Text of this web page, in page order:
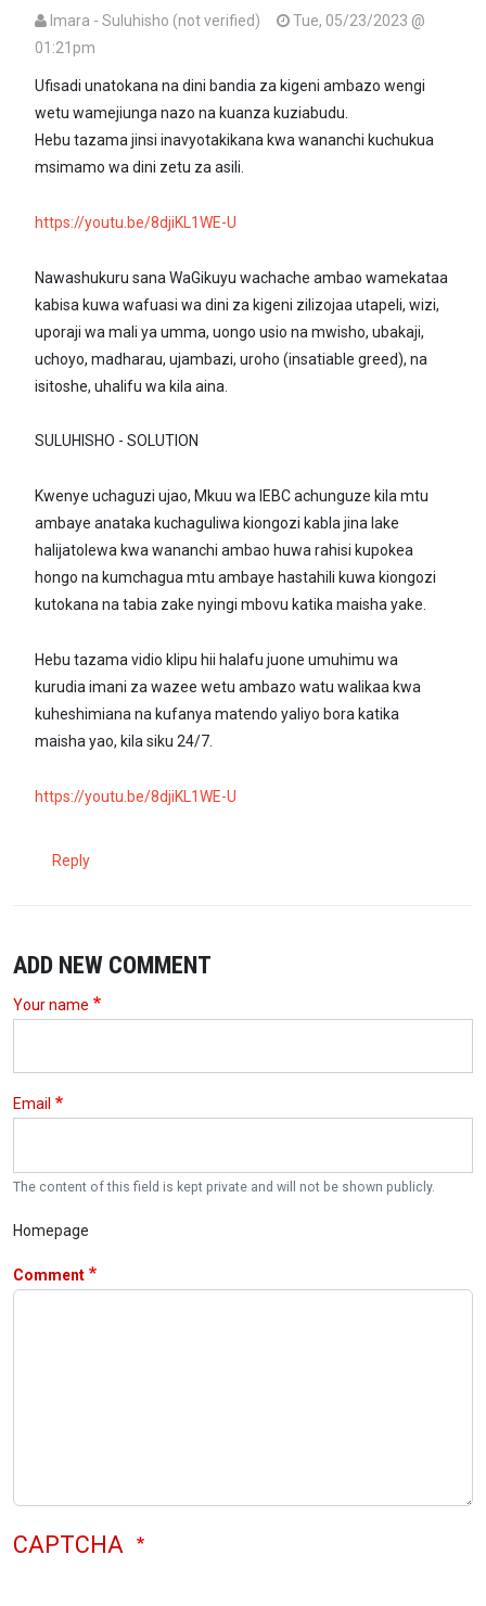
Imara - Suluhisho (not verified)
Tue, 05/23/2023 @
01:21pm
Ufisadi unatokana na dini bandia za kigeni ambazo wengi
wetu wamejiunga nazo na kuanza kuziabudu.
Hebu tazama jinsi inavyotakikana kwa wananchi kuchukua
msimamo wa dini zetu za asili.
https://youtu.be/8djiKL1WE-U
Nawashukuru sana WaGikuyu wachache ambao wamekataa
kabisa kuwa wafuasi wa dini za kigeni zilizojaa utapeli, wizi,
uporaji wa mali ya umma, uongo usio na mwisho, ubakaji,
uchoyo, madharau, ujambazi, uroho (insatiable greed), na
isitoshe, uhalifu wa kila aina.
SULUHISHO - SOLUTION
Kwenye uchaguzi ujao, Mkuu wa IEBC achunguze kila mtu
ambaye anataka kuchaguliwa kiongozi kabla jina lake
halijatolewa kwa wananchi ambao huwa rahisi kupokea
hongo na kumchagua mtu ambaye hastahili kuwa kiongozi
kutokana na tabia zake nyingi mbovu katika maisha yake.
Hebu tazama vidio klipu hii halafu juone umuhimu wa
kurudia imani za wazee wetu ambazo watu walikaa kwa
kuheshimiana na kufanya matendo yaliyo bora katika
maisha yao, kila siku 24/7.
https://youtu.be/8djiKL1WE-U
Reply
ADD NEW COMMENT
Your name
Email
The content of this field is kept private and will not be shown publicly.
Homepage
Comment
CAPTCHA